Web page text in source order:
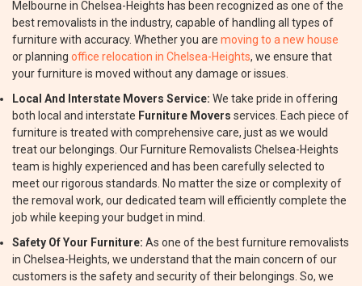
Melbourne in Chelsea-Heights has been recognized as one of the
best removalists in the industry, capable of handling all types of
furniture with accuracy. Whether you are moving to a new house
or planning office relocation in Chelsea-Heights, we ensure that
your furniture is moved without any damage or issues.
Local And Interstate Movers Service: We take pride in offering
both local and interstate Furniture Movers services. Each piece of
furniture is treated with comprehensive care, just as we would
treat our belongings. Our Furniture Removalists Chelsea-Heights
team is highly experienced and has been carefully selected to
meet our rigorous standards. No matter the size or complexity of
the removal work, our dedicated team will efficiently complete the
job while keeping your budget in mind.
Safety Of Your Furniture: As one of the best furniture removalists
in Chelsea-Heights, we understand that the main concern of our
customers is the safety and security of their belongings. So, we